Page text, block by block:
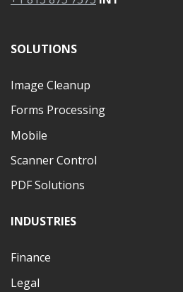
SOLUTIONS
Image Cleanup
Forms Processing
Mobile
Scanner Control
PDF Solutions
INDUSTRIES
Finance
Legal